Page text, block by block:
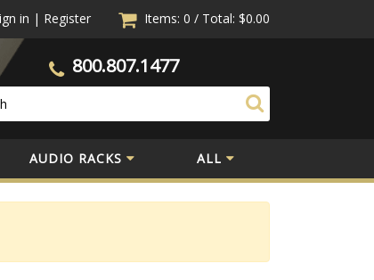
in | Register Items: 0 / Total: $0.00
800.807.1477
AUDIO RACKS ALL